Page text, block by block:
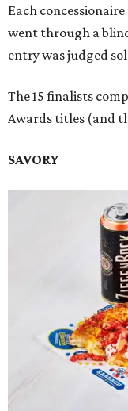
Each
went through a
entry was judged
The 15 finalists
Awards titles (and
SAVORY